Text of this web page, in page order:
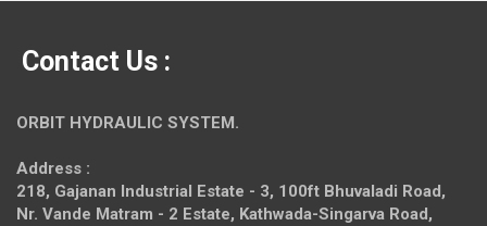
Contact Us :
ORBIT HYDRAULIC SYSTEM.
Address :
218, Gajanan Industrial Estate - 3, 100ft Bhuvaladi Road,
Nr. Vande Matram - 2 Estate, Kathwada-Singarva Road,